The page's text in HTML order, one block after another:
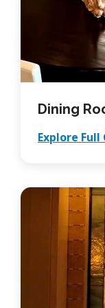
Dining
Explore Full